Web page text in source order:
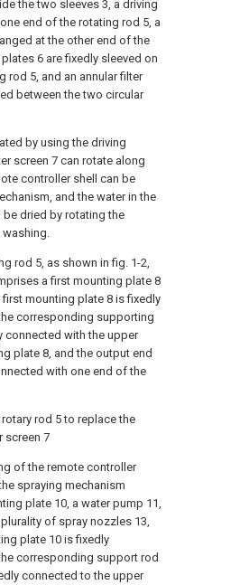
the two sleeves 3, a driving
end of the rotating rod 5, a
at the other end of the
6 are fixedly sleeved on
rod 5, and an annular filter
between the two circular
by using the driving
screen 7 can rotate along
controller shell can be
and the water in the
dried by rotating the
washing.
rod 5, as shown in fig. 1-2,
a first mounting plate 8
mounting plate 8 is fixedly
corresponding supporting
connected with the upper
plate 8, and the output end
with one end of the
rod 5 to replace the
screen 7
of the remote controller
spraying mechanism
plate 10, a water pump 11,
of spray nozzles 13,
plate 10 is fixedly
corresponding support rod
connected to the upper